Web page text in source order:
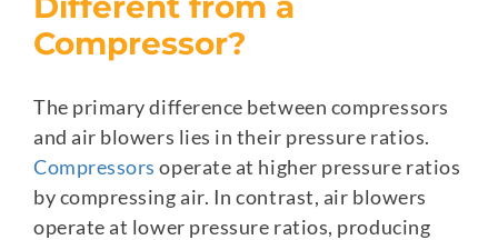
Compressor?
The primary difference between compressors
and air blowers lies in their pressure ratios.
Compressors operate at higher pressure ratios
by compressing air. In contrast, air blowers
operate at lower pressure ratios, producing